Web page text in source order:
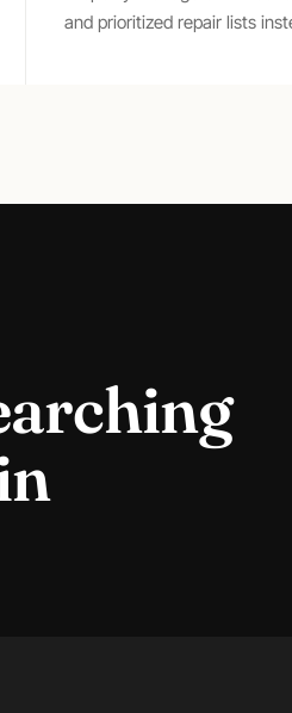
and prioritized repair lists